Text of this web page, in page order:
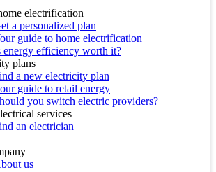
electrification
a personalized plan
guide to home electrification
energy efficiency worth it?
plans
a new electricity plan
guide to retail energy
you switch electric providers?
services
an electrician
us